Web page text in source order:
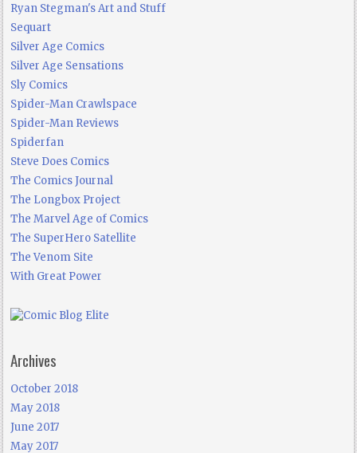
Ryan Stegman's Art and Stuff
Sequart
Silver Age Comics
Silver Age Sensations
Sly Comics
Spider-Man Crawlspace
Spider-Man Reviews
Spiderfan
Steve Does Comics
The Comics Journal
The Longbox Project
The Marvel Age of Comics
The SuperHero Satellite
The Venom Site
With Great Power
Archives
October 2018
May 2018
June 2017
May 2017